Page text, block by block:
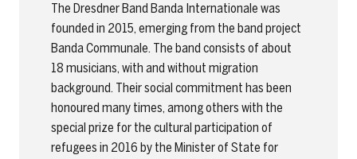
The Dresdner Band Banda Internationale was
founded in 2015, emerging from the band project
Banda Communale. The band consists of about
18 musicians, with and without migration
background. Their social commitment has been
honoured many times, among others with the
special prize for the cultural participation of
refugees in 2016 by the Minister of State for